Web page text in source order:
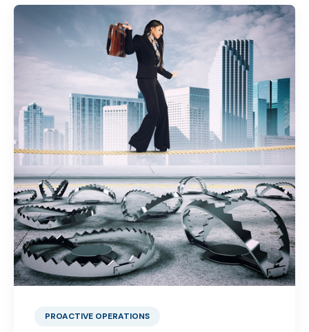
PROACTIVE OPERATIONS